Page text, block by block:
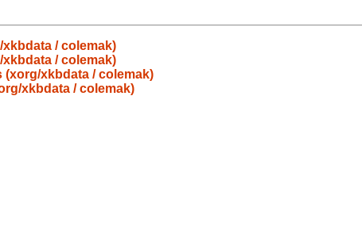
/ colemak)
/ colemak)
(xorg/xkbdata / colemak)
xkbdata / colemak)